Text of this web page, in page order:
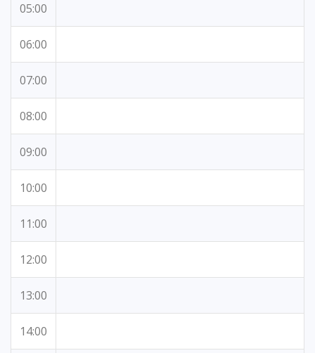
05:00
06:00
07:00
08:00
09:00
10:00
11:00
12:00
13:00
14:00